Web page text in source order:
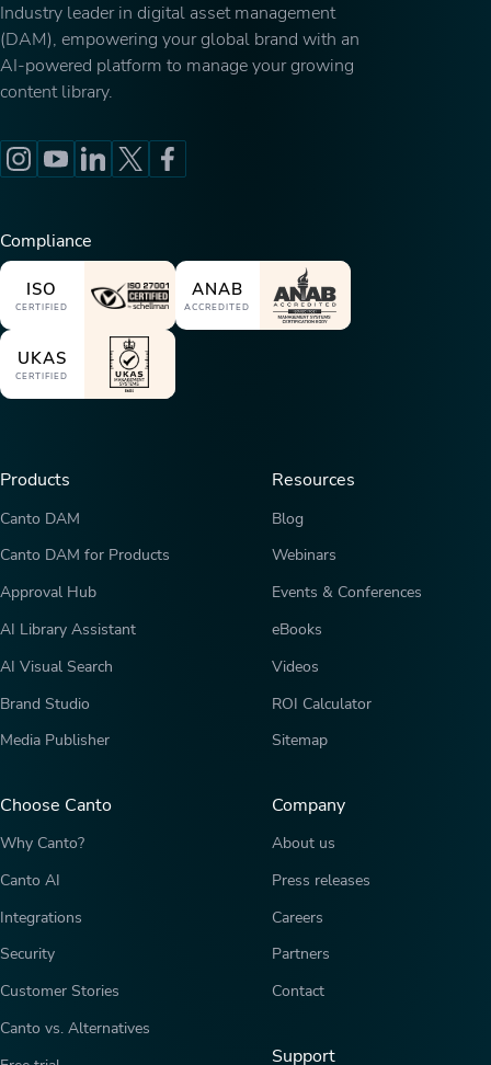
Industry leader in digital asset management
(DAM), empowering your global brand with an
AI-powered platform to manage your growing
content library.
Compliance
ISO
CERTIFIED
ANAB
ACCREDITED
UKAS
CERTIFIED
Products
Canto DAM
Canto DAM for Products
Approval Hub
AI Library Assistant
AI Visual Search
Brand Studio
Media Publisher
Choose Canto
Why Canto?
Canto AI
Integrations
Security
Customer Stories
Canto vs. Alternatives
Resources
Blog
Webinars
Events & Conferences
eBooks
Videos
ROI Calculator
Sitemap
Company
About us
Press releases
Careers
Partners
Contact
Support